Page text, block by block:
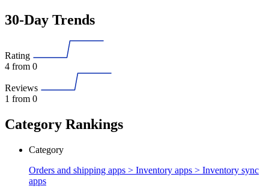
30-Day Trends
Rating
4 from 0
Reviews
1 from 0
Category Rankings
Category
Orders and shipping apps > Inventory apps > Inventory sync
apps